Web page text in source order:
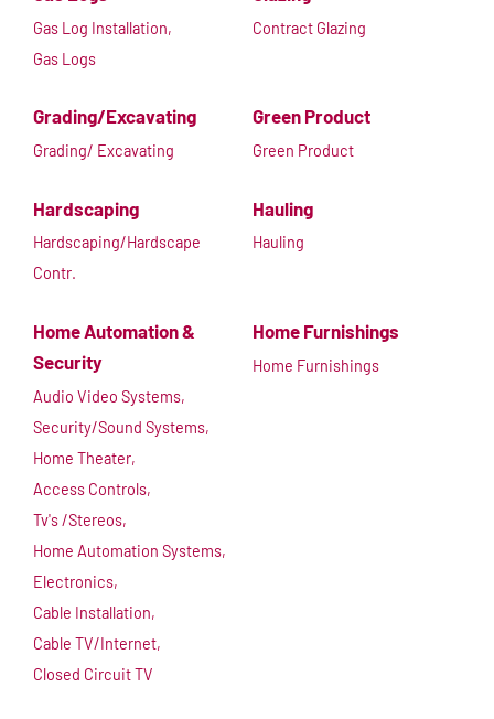
Gas Log Installation,
Gas Logs
Contract Glazing
Grading/Excavating
Grading/ Excavating
Green Product
Green Product
Hardscaping
Hardscaping/Hardscape
Contr.
Hauling
Hauling
Home Automation &
Security
Audio Video Systems,
Security/Sound Systems,
Home Theater,
Access Controls,
Tv's /Stereos,
Home Automation Systems,
Electronics,
Cable Installation,
Cable TV/Internet,
Closed Circuit TV
Home Furnishings
Home Furnishings